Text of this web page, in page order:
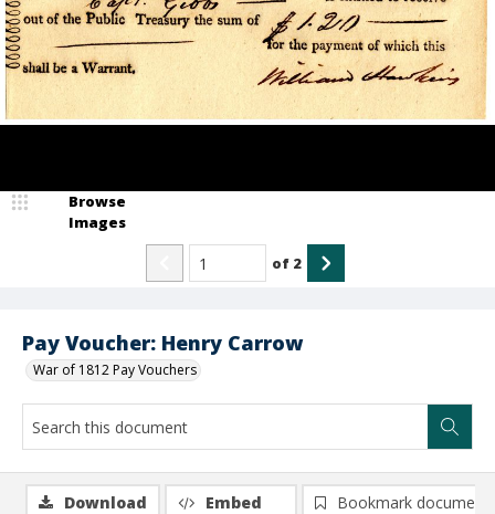
Pay Voucher: Henry Carrow
War of 1812 Pay Vouchers
Browse
Images
of 2
Download Embed
Bookmark document